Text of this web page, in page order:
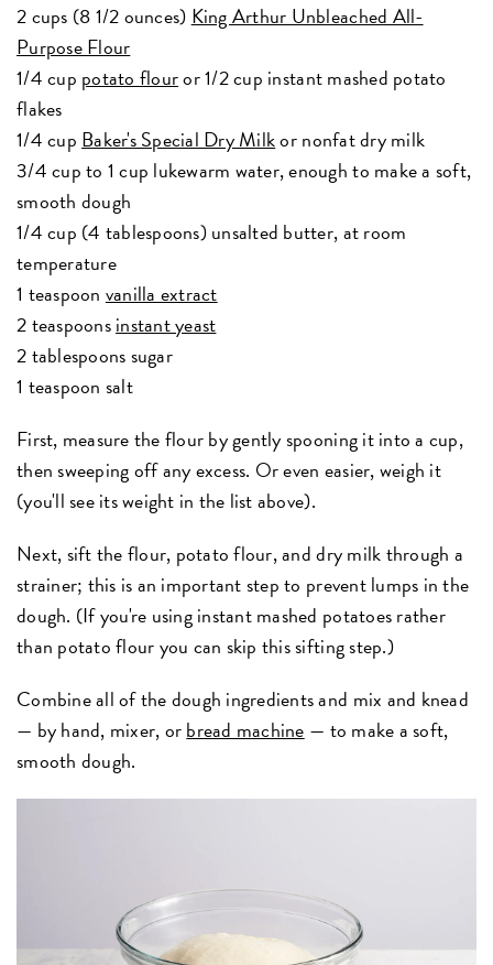
2 cups (8 1/2 ounces)King Arthur Unbleached All-
Purpose Flour
1/4 cup potato flouror 1/2 cup instant mashed potato
flakes
1/4 cupBaker's Special Dry Milkor nonfat dry milk
3/4 cup to 1 cup lukewarm water, enough to make a soft,
smooth dough
1/4 cup (4 tablespoons) unsalted butter, at room
temperature
1 teaspoonvanilla extract
2 teaspoonsinstant yeast
2 tablespoons sugar
1 teaspoon salt
First, measure the flour by gently spooning it into a cup,
then sweeping off any excess. Or even easier, weigh it
(you'll see its weight in the list above).
Next, sift the flour, potato flour, and dry milk through a
strainer; this is an important step to prevent lumps in the
dough. (If you're using instant mashed potatoes rather
than potato flour you can skip this sifting step.)
Combine all of the dough ingredients and mix and knead
— by hand, mixer, orbread machine— to make a soft,
smooth dough.